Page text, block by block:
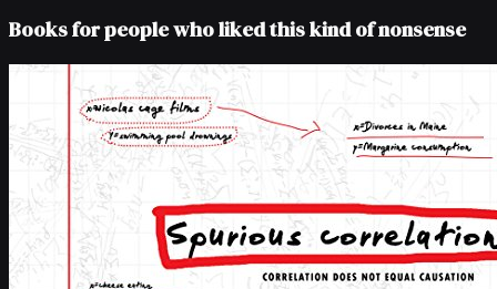
Books for people who liked this kind of nonsense